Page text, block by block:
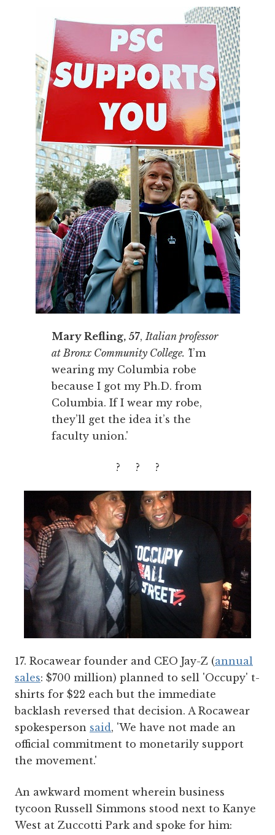
Mary Refling, 57,Italian professor
at Bronx Community College. 'I’m
wearing my Columbia robe
because I got my Ph.D. from
Columbia. If I wear my robe,
they’ll get the idea it’s the
faculty union.'
? ? ?
17. Rocawear founder and CEO Jay-Z (annual
sales: $700 million) planned to sell 'Occupy' t-
shirts for $22 each but the immediate
backlash reversed that decision. A Rocawear
spokesperson said, 'We have not made an
official commitment to monetarily support
the movement.'
An awkward moment wherein business
tycoon Russell Simmons stood next to Kanye
West at Zuccotti Park and spoke for him: